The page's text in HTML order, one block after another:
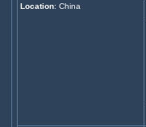
Location: China